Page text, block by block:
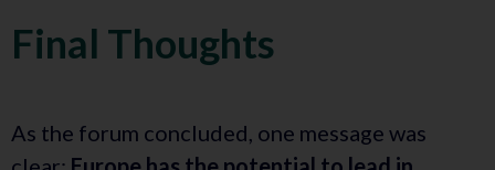
Final Thoughts
As the forum concluded, one message was